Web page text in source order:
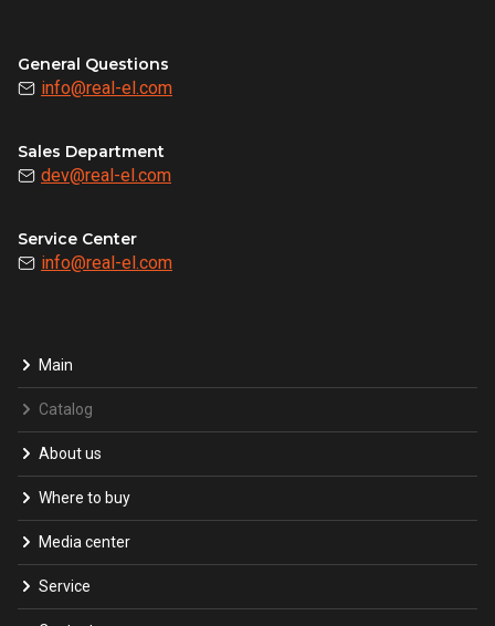
General Questions
info@real-el.com
Sales Department
dev@real-el.com
Service Center
info@real-el.com
Main
Catalog
About us
Where to buy
Media center
Service